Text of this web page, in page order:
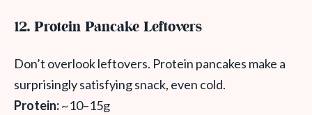
12. Protein Pancake Leftovers
Don’t overlook leftovers. Protein pancakes make a
surprisingly satisfying snack, even cold.
Protein:~10–15g